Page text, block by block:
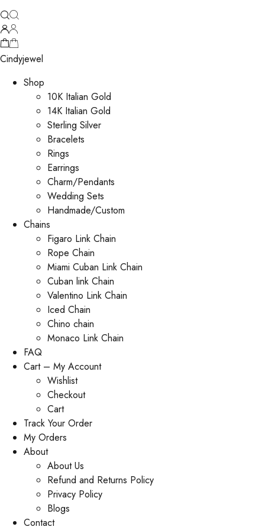
Cindyjewel
Shop
10K Italian Gold
14K Italian Gold
Sterling Silver
Bracelets
Rings
Earrings
Charm/Pendants
Wedding Sets
Handmade/Custom
Chains
Figaro Link Chain
Rope Chain
Miami Cuban Link Chain
Cuban link Chain
Valentino Link Chain
Iced Chain
Chino chain
Monaco Link Chain
FAQ
Cart – My Account
Wishlist
Checkout
Cart
Track Your Order
My Orders
About
About Us
Refund and Returns Policy
Privacy Policy
Blogs
Contact